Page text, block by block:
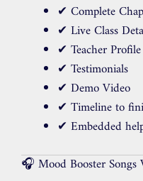
✔ Complete
✔ Live Class
✔ Teacher Profile
✔ Testimonials
✔ Demo Video
✔ Timeline to
✔ Embedded
🎧 Mood Booster Songs